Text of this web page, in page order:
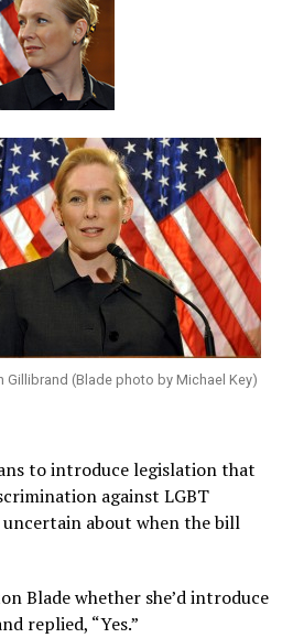
Gillibrand (Blade photo by Michael Key)
to introduce legislation that
against LGBT
uncertain about when the bill
Blade whether she’d introduce
replied, “Yes.”